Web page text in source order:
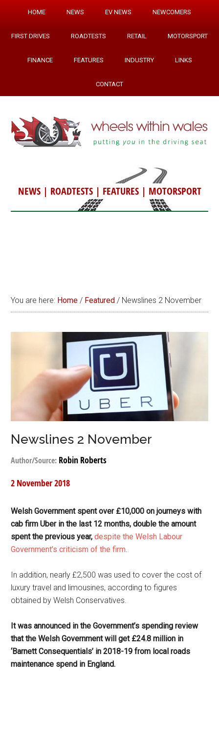
HOME NEWS EV NEWS NEWCOMERS
FIRST DRIVES ROADTESTS RETAIL MOTORSPORT
FINANCE FEATURES INDUSTRY LINKS
CONTACT
NEWS| ROADTESTS| FEATURES| MOTORSPORT
You are here: Home / Featured / Newslines 2 November
Newslines 2 November
Author/Source: Robin Roberts
2 November 2018
Welsh Government spent over £10,000 on journeys with
cab firm Uber in the last 12 months, double the amount
spent the previous year, despite the Welsh Labour
Government’s criticism of the firm.
In addition, nearly £2,500 was used to cover the cost of
luxury travel and limousines, according to figures
obtained by Welsh Conservatives.
It was announced in the Government’s spending review
that the Welsh Government will get £24.8 million in
‘Barnett Consequentials’ in 2018-19 from local roads
maintenance spend in England.